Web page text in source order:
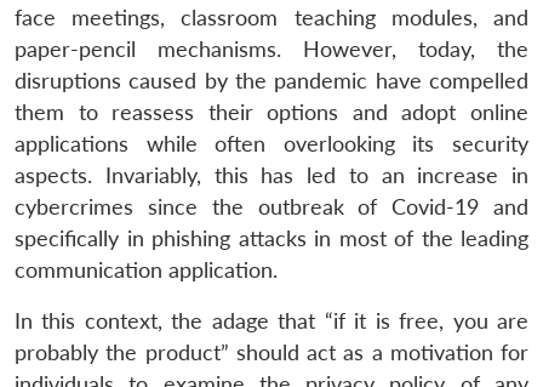
face meetings, classroom teaching modules, and
paper-pencil mechanisms. However, today, the
disruptions caused by the pandemic have compelled
them to reassess their options and adopt online
applications while often overlooking its security
aspects. Invariably, this has led to an increase in
cybercrimes since the outbreak of Covid-19 and
specifically in phishing attacks in most of the leading
communication application.
In this context, the adage that “if it is free, you are
probably the product” should act as a motivation for